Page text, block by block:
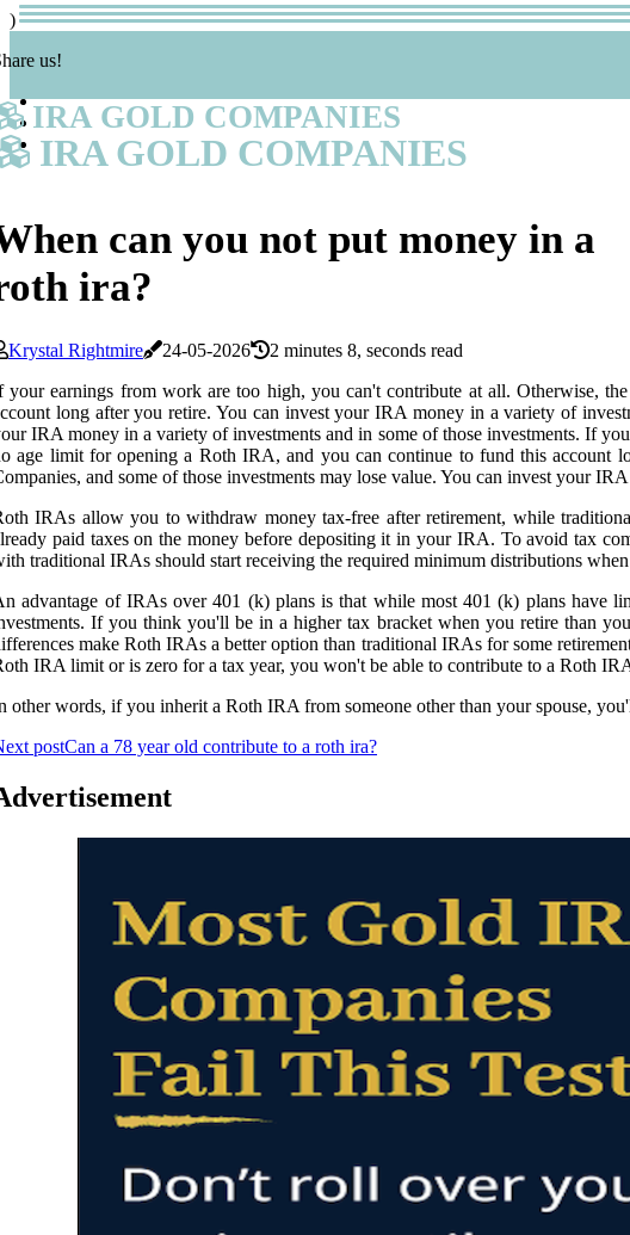
)
us!
IRA GOLD COMPANIES
IRA GOLD COMPANIES
can you not put money in a
ira?
Krystal Rightmire 24-05-2026
2 minutes 8, seconds read
your earnings from work are too high, you can't contribute at all. Otherwise,
long after you retire. You can invest your IRA money in a variety of
IRA money in a variety of investments and in some of those investments. If
age limit for opening a Roth IRA, and you can continue to fund this
and some of those investments may lose value. You can invest your
IRAs allow you to withdraw money tax-free after retirement, while
paid taxes on the money before depositing it in your IRA. To avoid tax
traditional IRAs should start receiving the required minimum distributions
advantage of IRAs over 401 (k) plans is that while most 401 (k) plans have
If you think you'll be in a higher tax bracket when you retire than
make Roth IRAs a better option than traditional IRAs for some
IRA limit or is zero for a tax year, you won't be able to contribute to a Roth
other words, if you inherit a Roth IRA from someone other than your spouse,
postCan a 78 year old contribute to a roth ira?